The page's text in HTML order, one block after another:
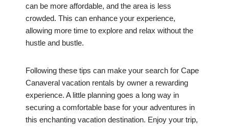
can be more affordable, and the area is less
crowded. This can enhance your experience,
allowing more time to explore and relax without the
hustle and bustle.
Following these tips can make your search for Cape
Canaveral vacation rentals by owner a rewarding
experience. A little planning goes a long way in
securing a comfortable base for your adventures in
this enchanting vacation destination. Enjoy your trip,